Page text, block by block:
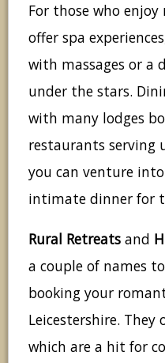
For those who
offer spa
with massages or a
under the stars.
with many lodges
restaurants serving
you can venture
intimate dinner for
Rural Retreats and
a couple of names
booking your
Leicestershire.
which are a hit for